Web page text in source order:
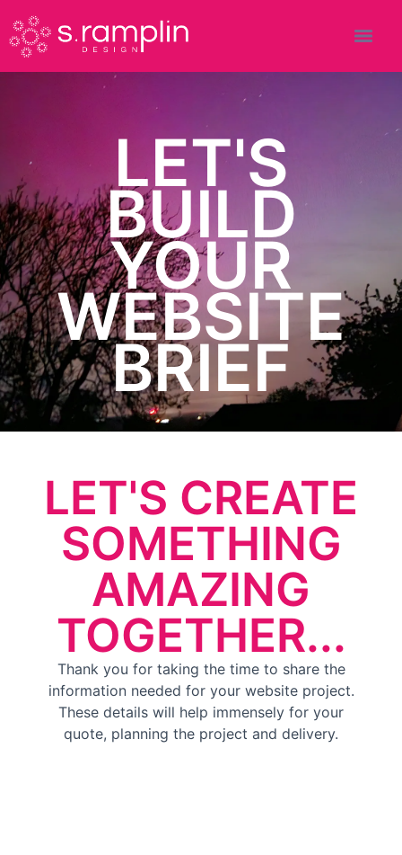
LET'S
BUILD
YOUR
WEBSITE
BRIEF
LET'S CREATE
SOMETHING
AMAZING
TOGETHER...
Thank you for taking the time to share the
information needed for your website project.
These details will help immensely for your
quote, planning the project and delivery.